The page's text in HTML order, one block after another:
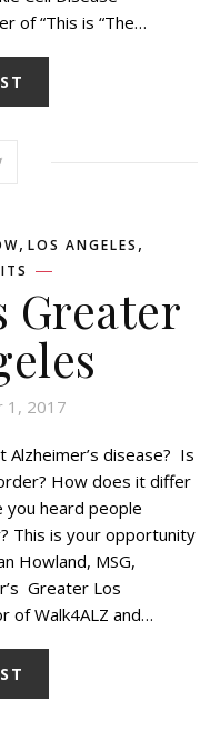
of “This is “The…
, LOS ANGELES ,
Greater
1, 2017
Alzheimer’s disease? Is
How does it differ
heard people
This is your opportunity
Howland, MSG,
Greater Los
of Walk4ALZ and…